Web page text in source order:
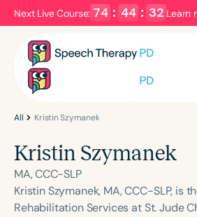
Next Live Course: 74 : 44 : 32 Learn
Filters
Language
English Español
Course Level
All Kristin Szymanek
Kristin Szymanek
MA, CCC-SLP
Kristin Szymanek, MA, CCC-SLP, is
Rehabilitation Services at St. Jude